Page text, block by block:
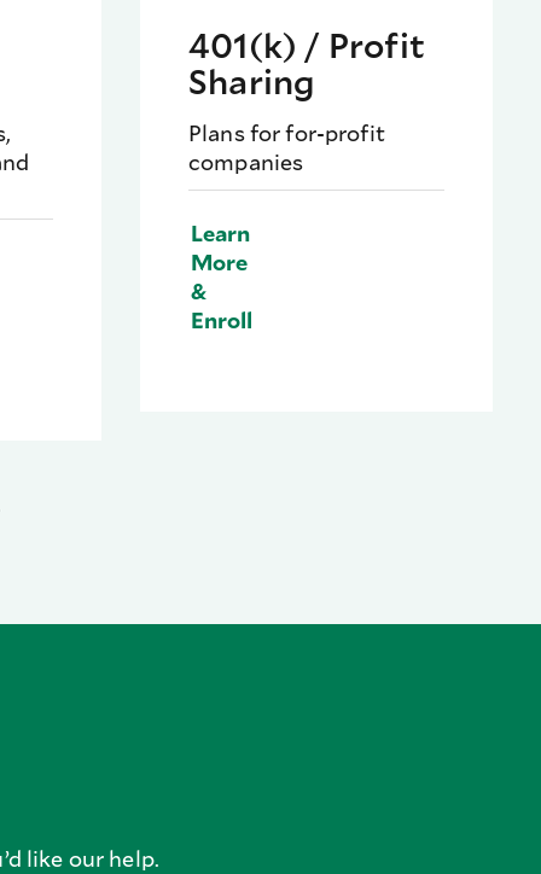
401(k) / Profit
Sharing
Plans for for-profit
companies
Learn
More
&
Enroll
like our help.